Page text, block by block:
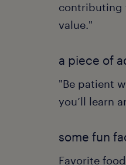
contributing
value."
a piece of
"Be patient
you’ll learn
some fun
Favorite